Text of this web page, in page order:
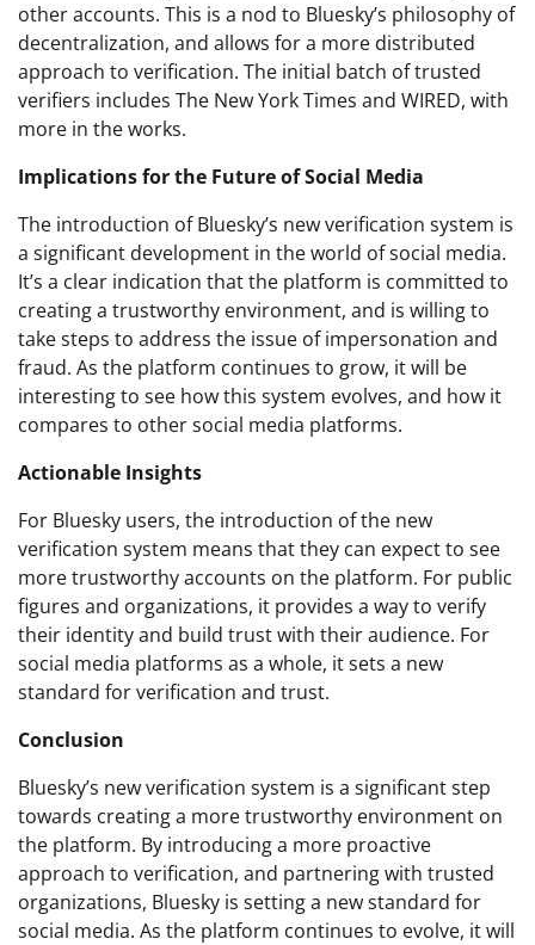
other accounts. This is a nod to Bluesky’s philosophy of
decentralization, and allows for a more distributed
approach to verification. The initial batch of trusted
verifiers includes The New York Times and WIRED, with
more in the works.
Implications for the Future of Social Media
The introduction of Bluesky’s new verification system is
a significant development in the world of social media.
It’s a clear indication that the platform is committed to
creating a trustworthy environment, and is willing to
take steps to address the issue of impersonation and
fraud. As the platform continues to grow, it will be
interesting to see how this system evolves, and how it
compares to other social media platforms.
Actionable Insights
For Bluesky users, the introduction of the new
verification system means that they can expect to see
more trustworthy accounts on the platform. For public
figures and organizations, it provides a way to verify
their identity and build trust with their audience. For
social media platforms as a whole, it sets a new
standard for verification and trust.
Conclusion
Bluesky’s new verification system is a significant step
towards creating a more trustworthy environment on
the platform. By introducing a more proactive
approach to verification, and partnering with trusted
organizations, Bluesky is setting a new standard for
social media. As the platform continues to evolve, it will